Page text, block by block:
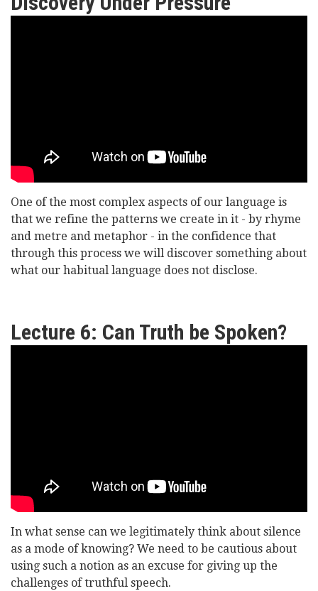
Extreme
Language:
Discovery
Under
Pressure
One of the most complex aspects of our language is
that we refine the patterns we create in it - by rhyme
and metre and metaphor - in the confidence that
through this process we will discover something about
what our habitual language does not disclose.
Lecture 6: Can Truth be Spoken?
Can
Truth
be
Spoken?
In what sense can we legitimately think about silence
as a mode of knowing? We need to be cautious about
using such a notion as an excuse for giving up the
challenges of truthful speech.